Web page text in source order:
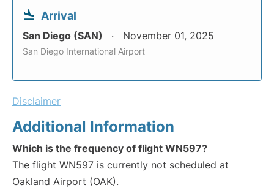
Arrival
San Diego (SAN) November 01, 2025
San Diego International Airport
Disclaimer
Additional Information
Which is the frequency of flight WN597?
The flight WN597 is currently not scheduled at
Oakland Airport (OAK).